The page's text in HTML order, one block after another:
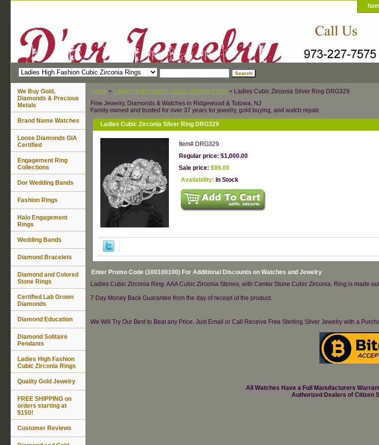
Home > Ladies High Fashion Cubic Zirconia Rings > Ladies Cubic Zirconia Silver Ring DRG329
Fine Jewelry, Diamonds & Watches in Ridgewood & Totowa, NJ
Family-owned and trusted for over 37 years for jewelry, gold buying, and watch repair.
Ladies Cubic Zirconia Silver Ring DRG329
Item# DRG329
Regular price: $1,000.00
Sale price: $99.00
Availability: In Stock
Enter Promo Code (100100100) For Additional Discounts on Watches and Jewelry
Ladies Cubic Zirconia Ring. AAA Cubic Zirconia Stones, with Center Stone Cubic Zirconia. Ring is made
7 Day Money Back Guarantee from the day of receipt of the product.
We Will Try Our Best to Beat any Price. Just Email or Call Receive Free Sterling Silver Jewelry with a
All Watches Have a Full Manufacturers
Authorized Dealers of Citizen
We Buy Gold,
Diamonds & Precious
Metals
Brand Name Watches
Loose Diamonds GIA
Certified
Engagement Ring
Collections
Dor Wedding Bands
Fashion Rings
Halo Engagement
Rings
Wedding Bands
Diamond Bracelets
Diamond and Colored
Stone Rings
Certified Lab Grown
Diamonds
Diamond Education
Diamond Solitaire
Pendants
Ladies High Fashion
Cubic Zirconia Rings
Quality Gold Jewelry
FREE SHIPPING on
orders starting at
$150!
Customer Reviews